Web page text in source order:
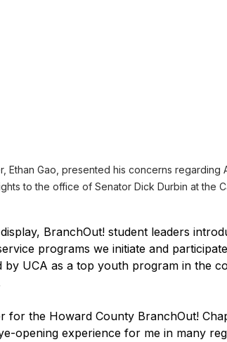
Ethan Gao, presented his concerns regarding
to the office of Senator Dick Durbin at the
BranchOut! student leaders
programs we initiate and
by UCA as a top youth program in the
for the Howard County BranchOut!
opening experience for me in many